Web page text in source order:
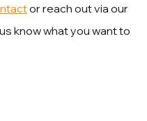
or reach out via our
know what you want to